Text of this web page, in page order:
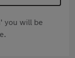
you will be